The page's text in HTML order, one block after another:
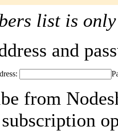
list is
and
from